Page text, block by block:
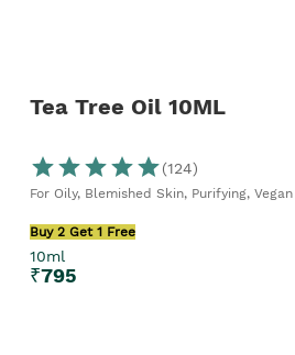
Tea Tree Oil 10ML
(124)
For Oily, Blemished Skin, Purifying, Vegan
Buy 2 Get 1 Free
10ml
₹795